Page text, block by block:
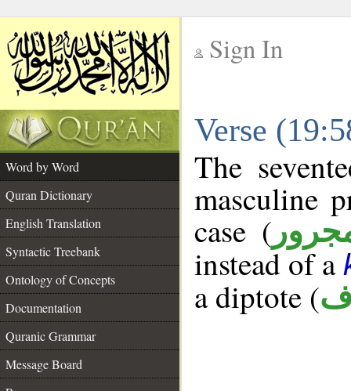
Sign In
Verse
Word by Word
Quran Dictionary
English Translation
Syntactic Treebank
Ontology of Concepts
Documentation
Quranic Grammar
Message Board
The
masculine
case (
instead of a
a diptote (